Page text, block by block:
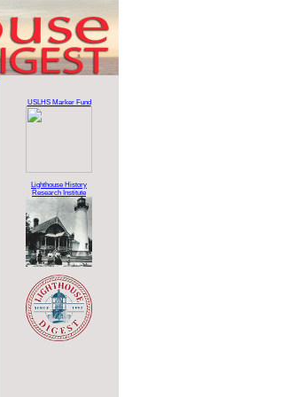
USLHS Marker Fund
Lighthouse History
Research Institute